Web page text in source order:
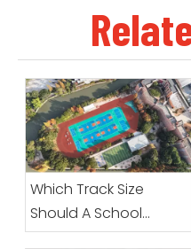
Which Track Size
Should A School
Choose?